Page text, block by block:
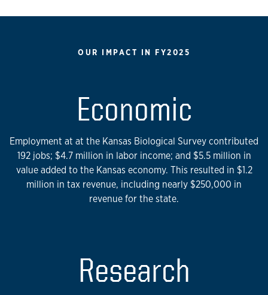
OUR IMPACT IN FY2025
Economic
Employment at at the Kansas Biological Survey contributed
192 jobs; $4.7 million in labor income; and $5.5 million in
value added to the Kansas economy. This resulted in $1.2
million in tax revenue, including nearly $250,000 in
revenue for the state.
Research